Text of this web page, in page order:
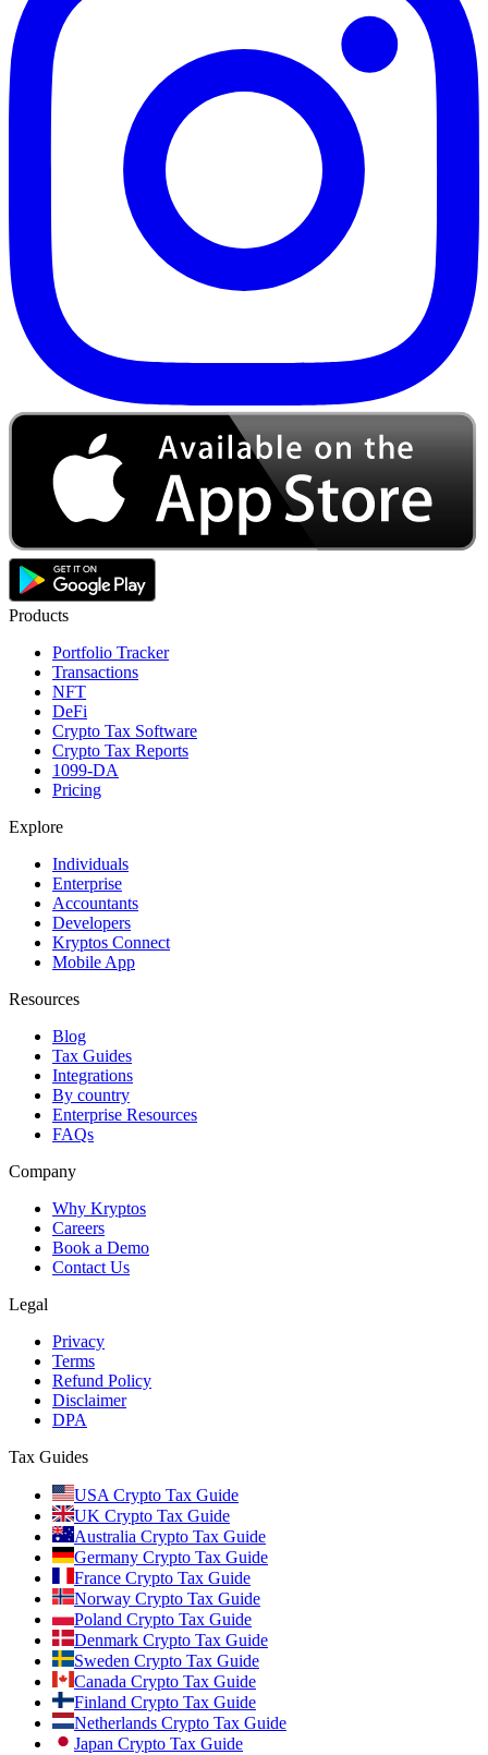
Products
Portfolio Tracker
Transactions
NFT
DeFi
Crypto Tax Software
Crypto Tax Reports
1099-DA
Pricing
Explore
Individuals
Enterprise
Accountants
Developers
Kryptos Connect
Mobile App
Resources
Blog
Tax Guides
Integrations
By country
Enterprise Resources
FAQs
Company
Why Kryptos
Careers
Book a Demo
Contact Us
Legal
Privacy
Terms
Refund Policy
Disclaimer
DPA
Tax Guides
USA Crypto Tax Guide
UK Crypto Tax Guide
Australia Crypto Tax Guide
Germany Crypto Tax Guide
France Crypto Tax Guide
Norway Crypto Tax Guide
Poland Crypto Tax Guide
Denmark Crypto Tax Guide
Sweden Crypto Tax Guide
Canada Crypto Tax Guide
Finland Crypto Tax Guide
Netherlands Crypto Tax Guide
Japan Crypto Tax Guide